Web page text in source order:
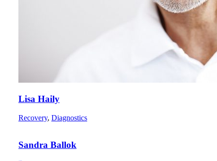
Lisa Haily
Recovery, Diagnostics
Sandra Ballok